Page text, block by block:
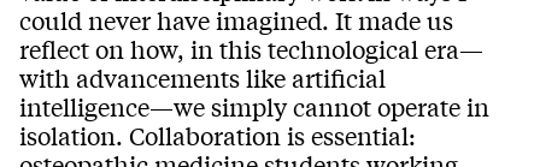
could never have imagined. It made us
reflect on how, in this technological era—
with advancements like artificial
intelligence—we simply cannot operate in
isolation. Collaboration is essential: